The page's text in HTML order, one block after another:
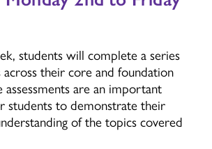
students will complete a series
across their core and foundation
assessments are an important
students to demonstrate their
of the topics covered